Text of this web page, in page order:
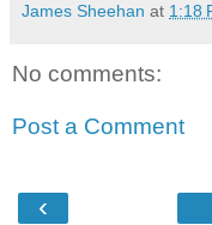
James Sheehan at 1:18
No comments:
Post a Comment
‹